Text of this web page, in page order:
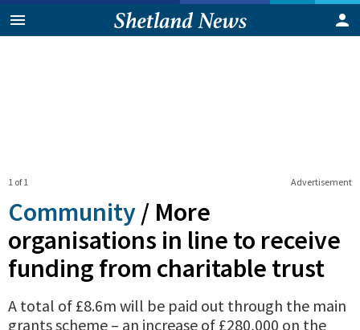
Advertisement
1 of 1
Community / More
organisations in line to receive
funding from charitable trust
A total of £8.6m will be paid out through the main
grants scheme – an increase of £280,000 on the